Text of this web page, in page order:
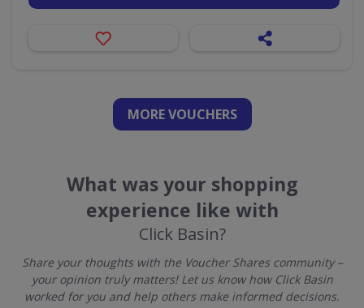
MORE VOUCHERS
What was your shopping
experience like with
Click Basin?
Share your thoughts with the Voucher Shares community –
your opinion truly matters! Let us know how Click Basin
worked for you and help others make informed decisions.